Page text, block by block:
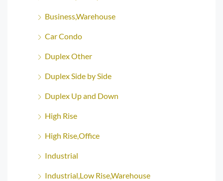
Business,Warehouse
Car Condo
Duplex Other
Duplex Side by Side
Duplex Up and Down
High Rise
High Rise,Office
Industrial
Industrial,Low Rise,Warehouse